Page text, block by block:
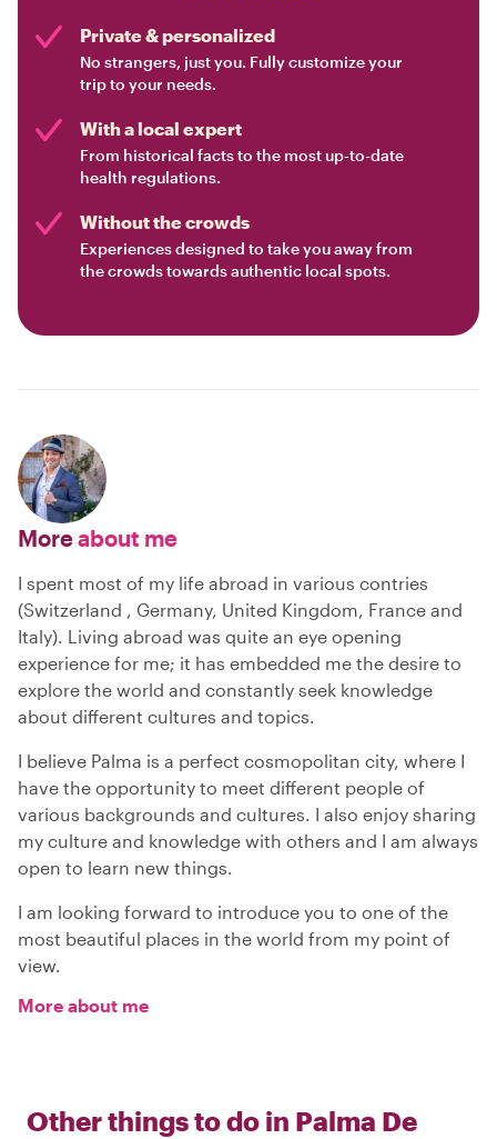
Private & personalized
No strangers, just you. Fully customize your
trip to your needs.
With a local expert
From historical facts to the most up-to-date
health regulations.
Without the crowds
Experiences designed to take you away from
the crowds towards authentic local spots.
Moreabout me
I spent most of my life abroad in various contries
(Switzerland , Germany, United Kingdom, France and
Italy). Living abroad was quite an eye opening
experience for me; it has embedded me the desire to
explore the world and constantly seek knowledge
about different cultures and topics.
I believe Palma is a perfect cosmopolitan city, where I
have the opportunity to meet different people of
various backgrounds and cultures. I also enjoy sharing
my culture and knowledge with others and I am always
open to learn new things.
I am looking forward to introduce you to one of the
most beautiful places in the world from my point of
view.
More about me
Other things to do in Palma De